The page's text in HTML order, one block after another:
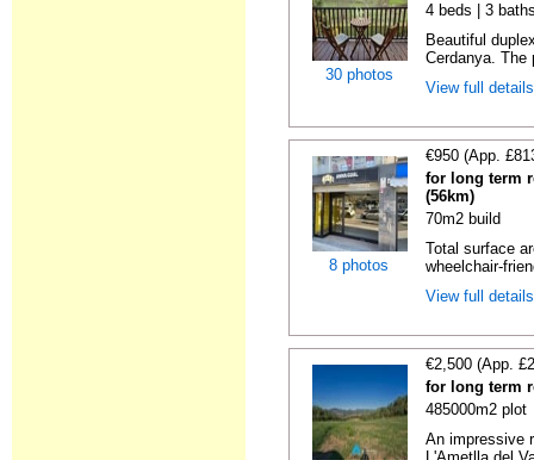
30 photos
4 beds | 3
Beautiful
Cerdanya. The
View full
8 photos
€950 (App.
for long term
(56km)
70m2 build
Total surface
wheelchair-
View full
€2,500 (App.
for long term
485000m2 plot
An impressive